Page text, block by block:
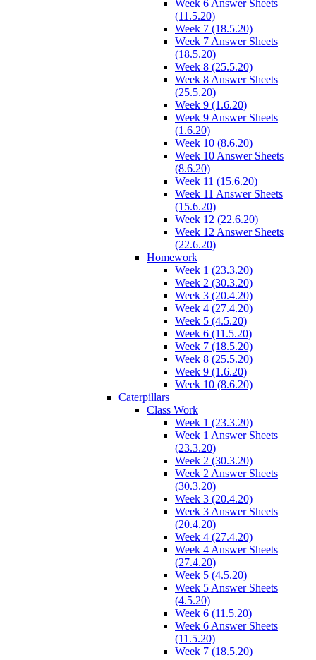
Week 6 Answer Sheets
(11.5.20)
Week 7 (18.5.20)
Week 7 Answer Sheets
(18.5.20)
Week 8 (25.5.20)
Week 8 Answer Sheets
(25.5.20)
Week 9 (1.6.20)
Week 9 Answer Sheets
(1.6.20)
Week 10 (8.6.20)
Week 10 Answer Sheets
(8.6.20)
Week 11 (15.6.20)
Week 11 Answer Sheets
(15.6.20)
Week 12 (22.6.20)
Week 12 Answer Sheets
(22.6.20)
Homework
Week 1 (23.3.20)
Week 2 (30.3.20)
Week 3 (20.4.20)
Week 4 (27.4.20)
Week 5 (4.5.20)
Week 6 (11.5.20)
Week 7 (18.5.20)
Week 8 (25.5.20)
Week 9 (1.6.20)
Week 10 (8.6.20)
Caterpillars
Class Work
Week 1 (23.3.20)
Week 1 Answer Sheets
(23.3.20)
Week 2 (30.3.20)
Week 2 Answer Sheets
(30.3.20)
Week 3 (20.4.20)
Week 3 Answer Sheets
(20.4.20)
Week 4 (27.4.20)
Week 4 Answer Sheets
(27.4.20)
Week 5 (4.5.20)
Week 5 Answer Sheets
(4.5.20)
Week 6 (11.5.20)
Week 6 Answer Sheets
(11.5.20)
Week 7 (18.5.20)